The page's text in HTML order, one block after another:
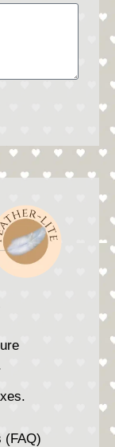
(FAQ)